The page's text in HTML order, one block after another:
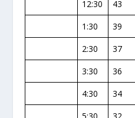
12:30
43
1:30
39
2:30
37
3:30
36
4:30
34